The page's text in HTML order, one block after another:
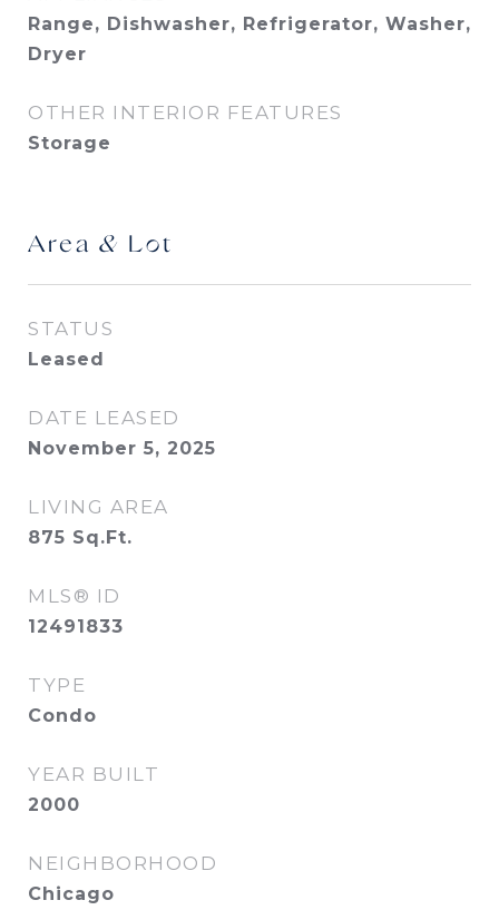
Range, Dishwasher, Refrigerator, Washer,
Dryer
OTHER INTERIOR FEATURES
Storage
Area & Lot
STATUS
Leased
DATE LEASED
November 5, 2025
LIVING AREA
875 Sq.Ft.
MLS® ID
12491833
TYPE
Condo
YEAR BUILT
2000
NEIGHBORHOOD
Chicago